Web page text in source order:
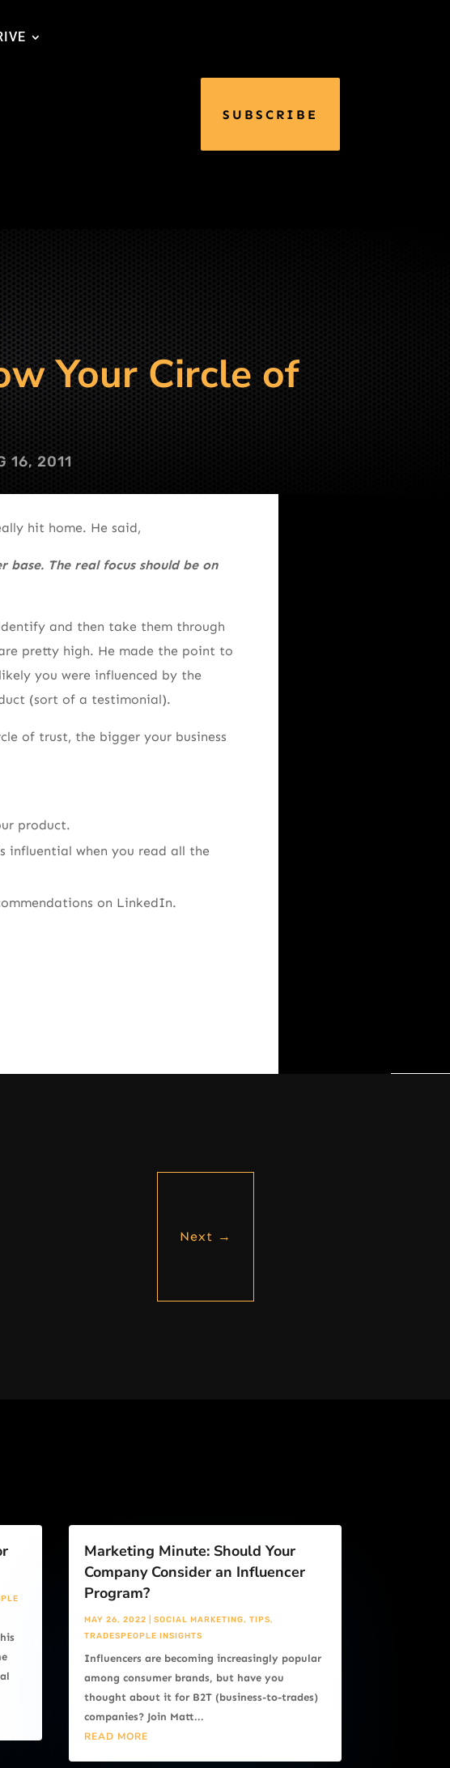
SUBSCRIBE
Your Circle of
16, 2011
hit home. He said,
The real focus should be on
and then take them through
pretty high. He made the point to
you were influenced by the
(sort of a testimonial).
of trust, the bigger your business
product.
influential when you read all the
on LinkedIn.
Next →
Marketing Minute: Should Your
Company Consider an Influencer
Program?
MAY 26, 2022 SOCIAL MARKETING, TIPS,
TRADESPEOPLE INSIGHTS
Influencers are becoming increasingly popular
among consumer brands, but have you
thought about it for B2T (business-to-trades)
companies? Join Matt...
READ MORE